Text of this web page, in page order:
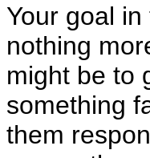
Your goal
nothing
might be to
something
them